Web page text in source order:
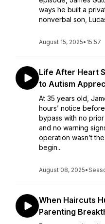
ways he built a
nonverbal son,
August 15, 2025• 15:57
Life After Heart
to Autism
At 35 years old,
hours’ notice
bypass with no prior
and no warning
operation wasn’t
begin...
August 08, 2025•
When Haircuts
Parenting